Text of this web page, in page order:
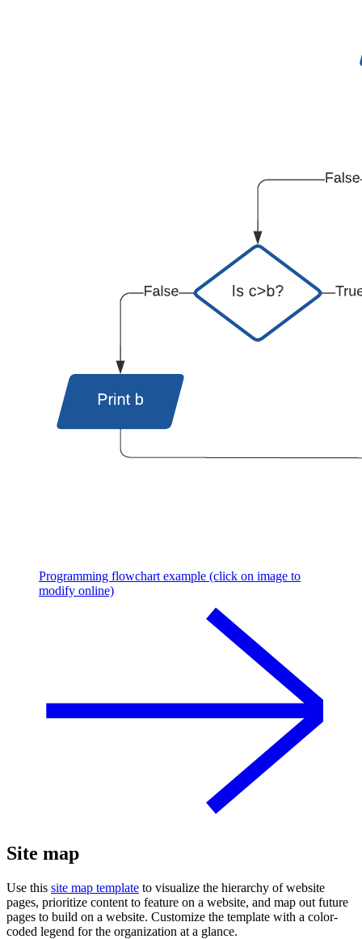
Programming flowchart example (click on image to
modify online)
Site map
Use this site map template to visualize the hierarchy of website
pages, prioritize content to feature on a website, and map out future
pages to build on a website. Customize the template with a color-
coded legend for the organization at a glance.